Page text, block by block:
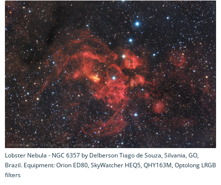
Lobster Nebula - NGC 6357 by Delberson Tiago de Souza, Silvania, GO,
Brazil. Equipment: Orion ED80, SkyWatcher HEQ5, QHY163M, Optolong LRGB
filters